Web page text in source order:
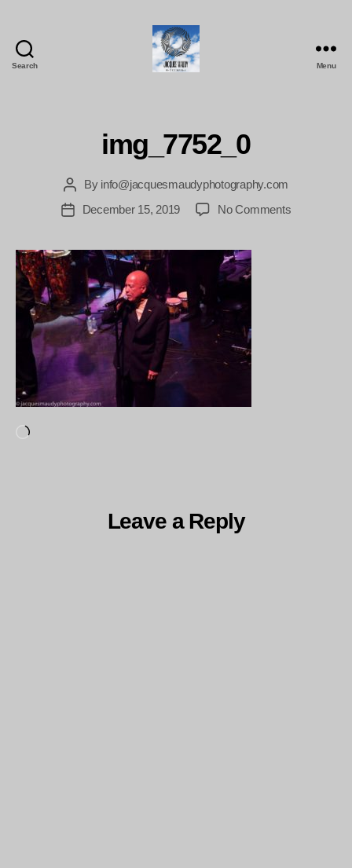
Search Menu
img_7752_0
Post
author
By info@jacquesmaudyphotography.com
PostDecember 15, 2019 No Commentson
Leave a Reply